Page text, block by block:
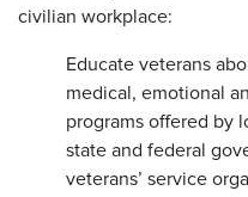
civilian workplace:
Educate veterans
medical, emotional
programs offered by
state and federal
veterans’ service